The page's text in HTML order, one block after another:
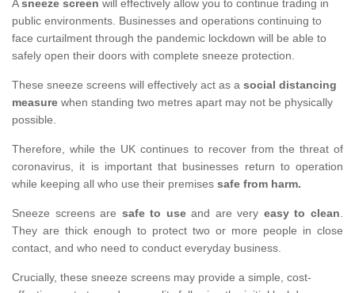
Asneeze screen will effectively allow you to continue trading in
public environments. Businesses and operations continuing to
face curtailment through the pandemic lockdown will be able to
safely open their doors with complete sneeze protection.
These sneeze screens will effectively act as a social distancing
measure when standing two metres apart may not be physically
possible.
Therefore, while the UK continues to recover from the threat of
coronavirus, it is important that businesses return to operation
while keeping all who use their premises safe from harm.
Sneeze screens are safe to useand are very easy to clean.
They are thick enough to protect two or more people in close
contact, and who need to conduct everyday business.
Crucially, these sneeze screens may provide a simple, cost-